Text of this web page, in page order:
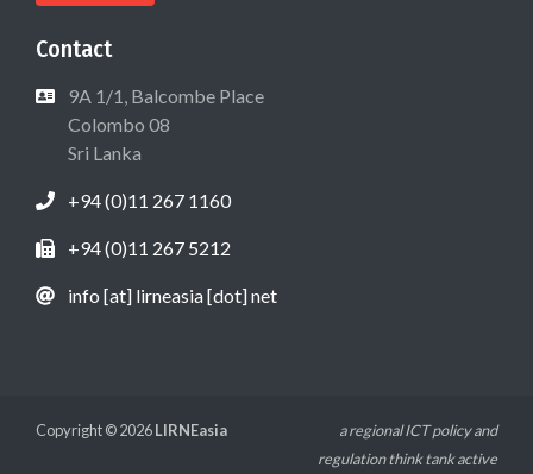
Contact
9A 1/1, Balcombe Place
Colombo 08
Sri Lanka
+94 (0)11 267 1160
+94 (0)11 267 5212
info [at] lirneasia [dot] net
Copyright © 2026LIRNEasia
a regional ICT policy and
regulation think tank active